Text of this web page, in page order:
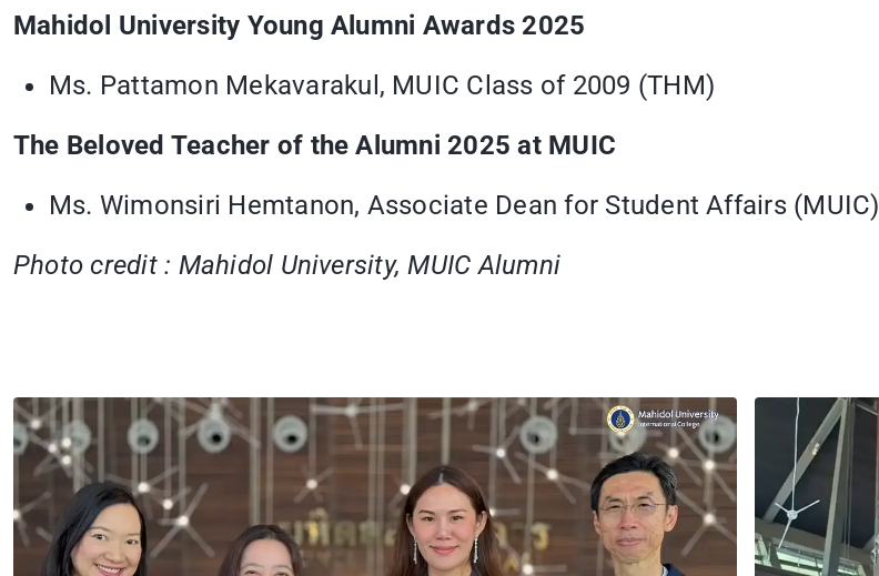
Mahidol University Young Alumni Awards 2025
Ms. Pattamon Mekavarakul, MUIC Class of 2009 (THM)
The Beloved Teacher of the Alumni 2025 at MUIC
Ms. Wimonsiri Hemtanon, Associate Dean for Student Affairs (MUIC)
Photo credit : Mahidol University, MUIC Alumni